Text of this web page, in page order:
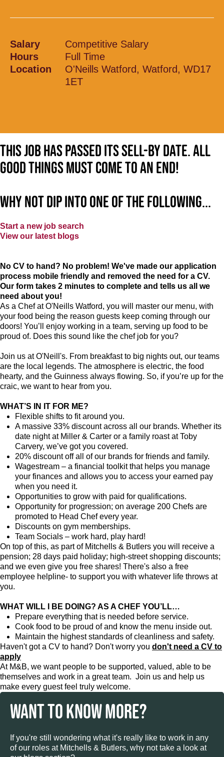
Salary
Competitive Salary
Hours
Full Time
Location
O'Neills Watford, Watford, WD17
1ET
This job has passed its sell-by date. All
good things must come to an end!
Why not dip into one of the following...
Start a new job search
View our latest blogs
No CV to hand? No problem! We've made our application
process mobile friendly and removed the need for a CV.
Our form takes 2 minutes to complete and tells us all we
need about you!
As a Chef at O'Neills Watford, you will master our menu, with
your food being the reason guests keep coming through our
doors! You’ll enjoy working in a team, serving up food to be
proud of. Does this sound like the chef job for you?
Join us at O'Neill's. From breakfast to big nights out, our teams
are the local legends. The atmosphere is electric, the food
hearty, and the Guinness always flowing. So, if you’re up for the
craic, we want to hear from you.
WHAT’S IN IT FOR ME?
Flexible shifts to fit around you.
A massive 33% discount across all our brands. Whether its
date night at Miller & Carter or a family roast at Toby
Carvery, we’ve got you covered.
20% discount off all of our brands for friends and family.
Wagestream – a financial toolkit that helps you manage
your finances and allows you to access your earned pay
when you need it.
Opportunities to grow with paid for qualifications.
Opportunity for progression; on average 200 Chefs are
promoted to Head Chef every year.
Discounts on gym memberships.
Team Socials – work hard, play hard!
On top of this, as part of Mitchells & Butlers you will receive a
pension; 28 days paid holiday; high-street shopping discounts;
and we even give you free shares! There's also a free
employee helpline- to support you with whatever life throws at
you.
WHAT WILL I BE DOING? AS A CHEF YOU’LL…
Prepare everything that is needed before service.
Cook food to be proud of and know the menu inside out.
Maintain the highest standards of cleanliness and safety.
Haven't got a CV to hand? Don't worry you don't need a CV to
apply
At M&B, we want people to be supported, valued, able to be
themselves and work in a great team. Join us and help us
make every guest feel truly welcome.
WANT TO KNOW MORE?
If you're still wondering what it's really like to work in any
of our roles at Mitchells & Butlers, why not take a look at